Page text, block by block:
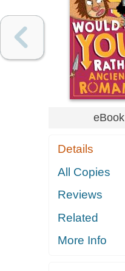
eBook
Details
All Copies
Reviews
Related
More Info